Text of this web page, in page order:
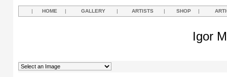
| HOME | GALLERY | ARTISTS | SHOP |
Igor